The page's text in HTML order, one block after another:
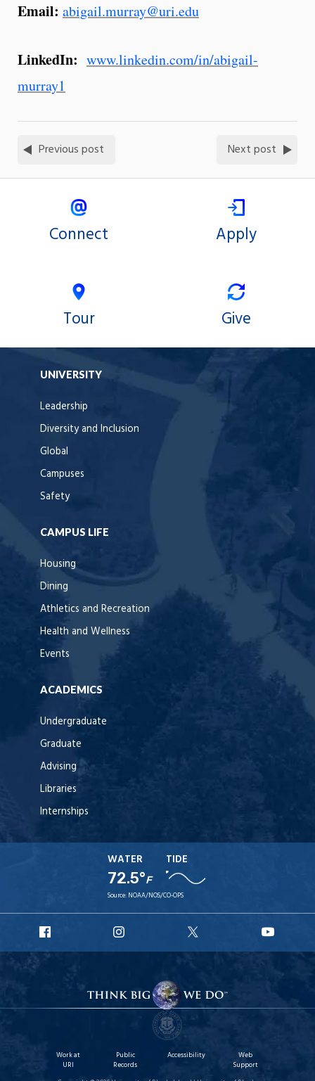
Email: abigail.murray@uri.edu
LinkedIn: www.linkedin.com/in/abigail-
murray1
Previous post Next post
Connect Apply
Tour Give
UNIVERSITY
Leadership
Diversity and Inclusion
Global
Campuses
Safety
CAMPUS LIFE
Housing
Dining
Athletics and Recreation
Health and Wellness
Events
ACADEMICS
Undergraduate
Graduate
Advising
Libraries
Internships
WATER
72.5°F
TIDE
Source: NOAA/NOS/CO-OPS
Facebook
Instagram
X
Work at
URI
Public
Records
Accessibility
Web
Support